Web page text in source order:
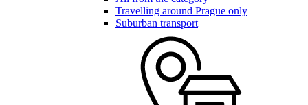
Travelling around Prague only
Suburban transport